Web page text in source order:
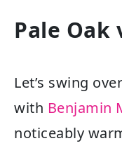
Pale Oak
Let’s swing
with Benjamin
noticeably